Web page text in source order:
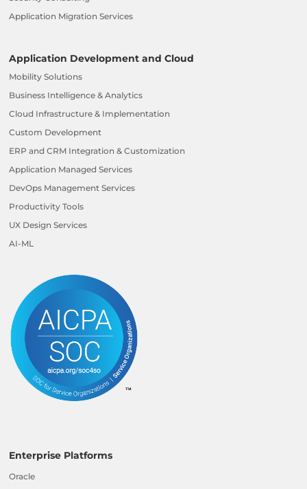
Application Migration Services
Application Development and Cloud
Mobility Solutions
Business Intelligence & Analytics
Cloud Infrastructure & Implementation
Custom Development
ERP and CRM Integration & Customization
Application Managed Services
DevOps Management Services
Productivity Tools
UX Design Services
AI-ML
Enterprise Platforms
Oracle